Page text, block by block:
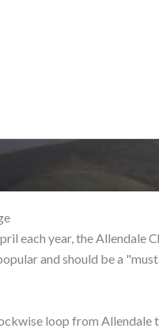
each year, the Allendale
and should be a
loop from Allendale